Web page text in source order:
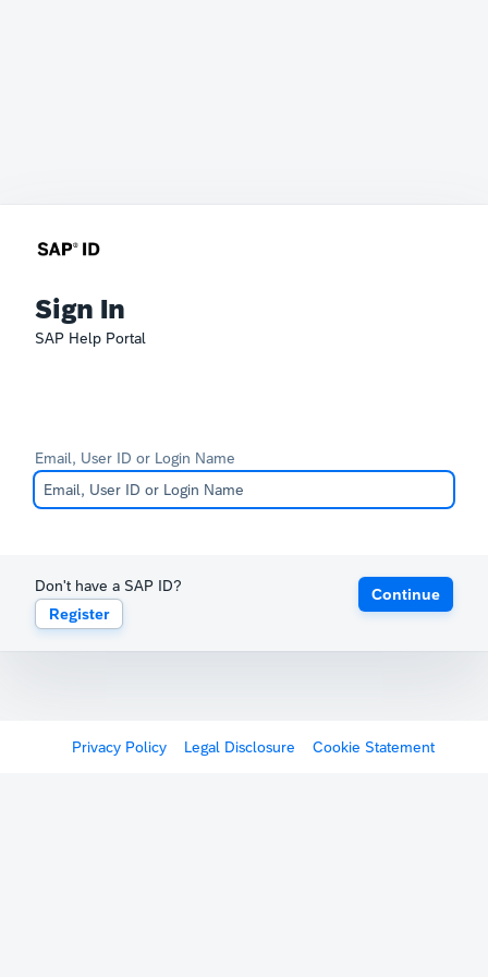
Sign In
SAP Help Portal
Email, User ID or Login Name
Don't have a SAP ID?
Register
Continue
Privacy Policy Legal Disclosure Cookie Statement